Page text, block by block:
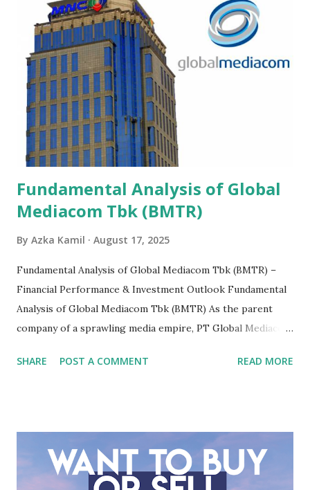
Fundamental Analysis of Global
Mediacom Tbk (BMTR)
By Azka Kamil August 17, 2025
Fundamental Analysis of Global Mediacom Tbk (BMTR) –
Financial Performance & Investment Outlook Fundamental
Analysis of Global Mediacom Tbk (BMTR) As the parent
company of a sprawling media empire, PT Global Mediacom
entertainment landscape. A fundamental analysis of this
meticulous review of its consolidated financial statements.
Fundamental Analysis of Global Mediacom Tbk (BMTR) 1.
Macro and Industry Context: The Media Landscape in
SHARE POST A COMMENT READ MORE